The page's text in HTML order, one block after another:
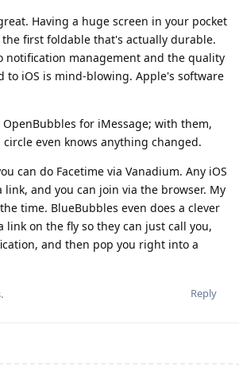
Having a huge screen in your pocket
the first foldable that's actually durable.
notification management and the quality
to iOS is mind-blowing. Apple's software
OpenBubbles for iMessage; with them,
even knows anything changed.
can do Facetime via Vanadium. Any iOS
link, and you can join via the browser. My
time. BlueBubbles even does a clever
link on the fly so they can just call you,
and then pop you right into a
Reply
.